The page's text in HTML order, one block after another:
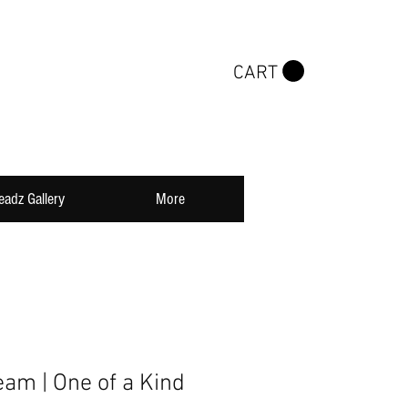
CART
Gallery More
| One of a Kind